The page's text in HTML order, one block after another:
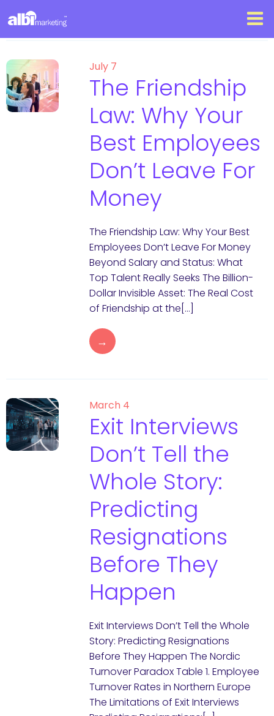
July 7
The Friendship
Law: Why Your
Best Employees
Don’t Leave For
Money
The Friendship Law: Why Your Best
Employees Don’t Leave For Money
Beyond Salary and Status: What
Top Talent Really Seeks The Billion-
Dollar Invisible Asset: The Real Cost
of Friendship at the[…]
→
March 4
Exit Interviews
Don’t Tell the
Whole Story:
Predicting
Resignations
Before They
Happen
Exit Interviews Don’t Tell the Whole
Story: Predicting Resignations
Before They Happen The Nordic
Turnover Paradox Table 1. Employee
Turnover Rates in Northern Europe
The Limitations of Exit Interviews